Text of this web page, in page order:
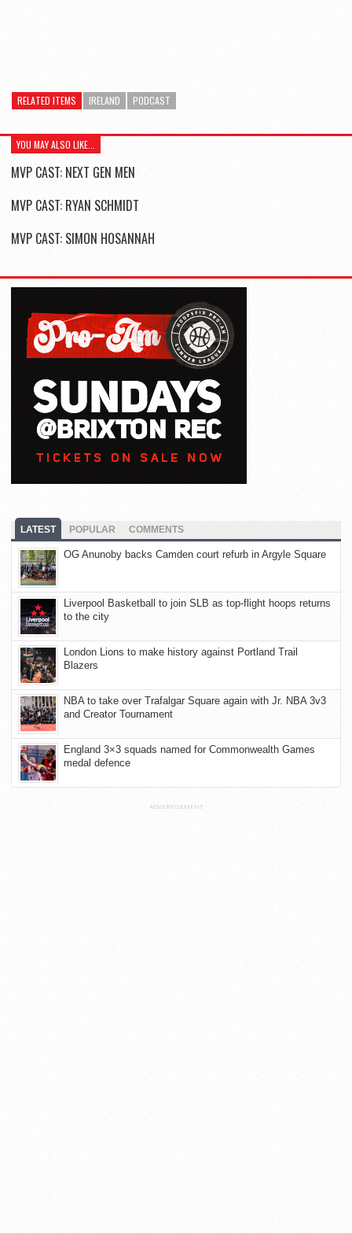
RELATED ITEMS IRELAND PODCAST
YOU MAY ALSO LIKE...
MVP CAST: NEXT GEN MEN
MVP CAST: RYAN SCHMIDT
MVP CAST: SIMON HOSANNAH
LATEST POPULAR COMMENTS
OG Anunoby backs Camden court refurb in Argyle Square
Liverpool Basketball to join SLB as top-flight hoops returns
to the city
London Lions to make history against Portland Trail
Blazers
NBA to take over Trafalgar Square again with Jr. NBA 3v3
and Creator Tournament
England 3×3 squads named for Commonwealth Games
medal defence
ADVERTISEMENT